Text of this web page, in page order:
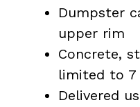
Dumpster
upper rim
Concrete,
limited to 7
Delivered